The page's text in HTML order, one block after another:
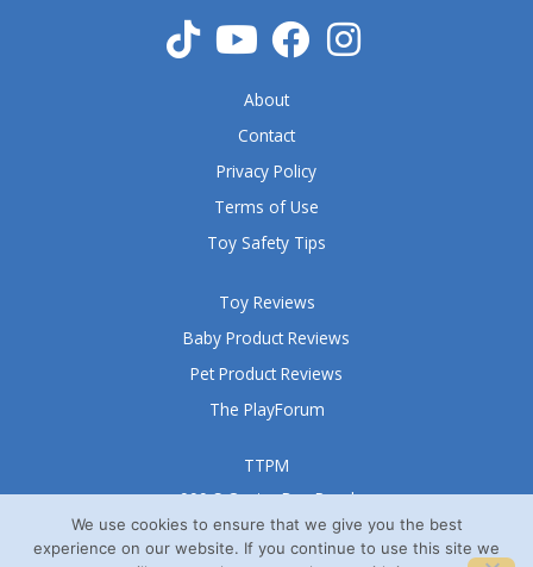
o
f
TTPM
999 S Oyster Bay Road
Suite 105 A
Bethpage, NY 11714
Toy Reviews
Baby Product Reviews
Pet Product Reviews
The PlayForum
About
Contact
Privacy Policy
Terms of Use
Toy Safety Tips
We use cookies to ensure that we give you the best
experience on our website. If you continue to use this site we